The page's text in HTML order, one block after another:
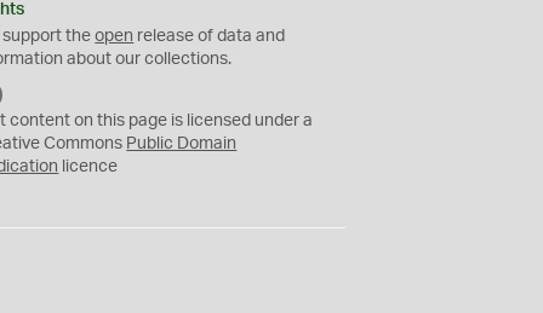
support theopen release of data and
about our collections.
C
0
content on this page is licensed under a
Commons Public Domain
licence